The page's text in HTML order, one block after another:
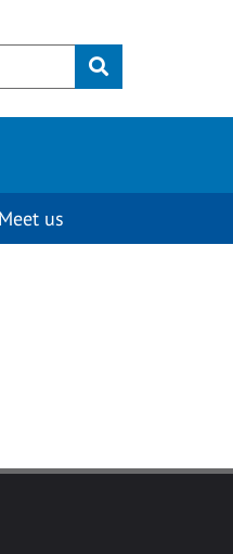
Submit
Meet us